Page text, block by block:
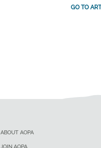
GO TO
ABOUT AOPA